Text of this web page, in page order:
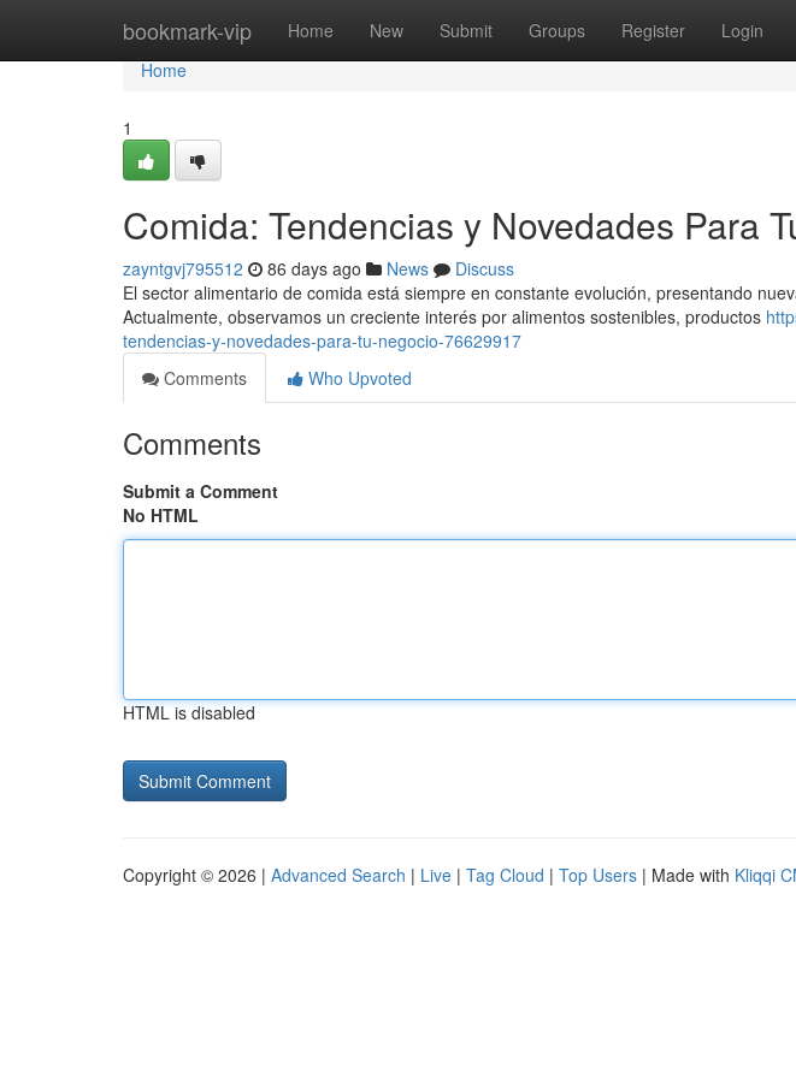
bookmark-vip Home New Submit Groups Register Login
Home
Home
1
Comida: Tendencias y Novedades Para
zayntgvj795512 86 days ago News
Discuss
El sector alimentario de comida está siempre en constante evolución, presentando
Actualmente, observamos un creciente interés por alimentos sostenibles, productos
tendencias-y-novedades-para-tu-negocio-76629917
Comments
Who Upvoted
Comments
Submit a Comment
No HTML
HTML is disabled
Copyright © 2026 | Advanced Search | Live | Tag Cloud | Top Users | Made with Kliqqi